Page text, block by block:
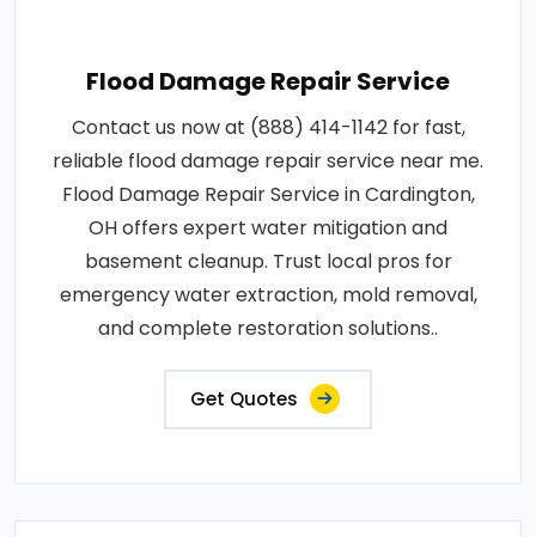
Flood Damage Repair Service
Contact us now at (888) 414-1142 for fast,
reliable flood damage repair service near me.
Flood Damage Repair Service in Cardington,
OH offers expert water mitigation and
basement cleanup. Trust local pros for
emergency water extraction, mold removal,
and complete restoration solutions..
Get Quotes